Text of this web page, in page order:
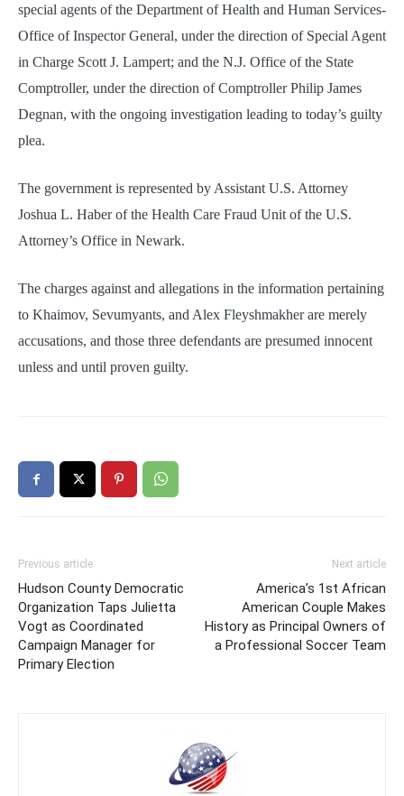
special agents of the Department of Health and Human Services-
Office of Inspector General, under the direction of Special Agent
in Charge Scott J. Lampert; and the N.J. Office of the State
Comptroller, under the direction of Comptroller Philip James
Degnan, with the ongoing investigation leading to today’s guilty
plea.
The government is represented by Assistant U.S. Attorney
Joshua L. Haber of the Health Care Fraud Unit of the U.S.
Attorney’s Office in Newark.
The charges against and allegations in the information pertaining
to Khaimov, Sevumyants, and Alex Fleyshmakher are merely
accusations, and those three defendants are presumed innocent
unless and until proven guilty.
Previous article
Hudson County Democratic
Organization Taps Julietta
Vogt as Coordinated
Campaign Manager for
Primary Election
Next article
America’s 1st African
American Couple Makes
History as Principal Owners of
a Professional Soccer Team